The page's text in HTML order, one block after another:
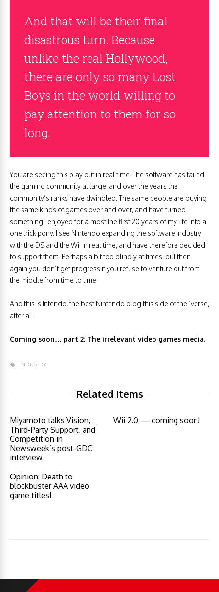
And that will be their final
disastrous turn. Because
unlike the real Hollywood,
there are only so many Lost
Boys in the world willing to
pay attention to them for so
long.
You are seeing this play out in real time. The software has failed
the gaming community at large, and over the years the
community’s ranks have dwindled. The same people are buying
the same kinds of games over and over, and have turned
something I enjoyed for almost the first 20 years of my life into a
one trick pony. I see Nintendo expanding the software industry
with the DS and the Wii in real time, and have therefore decided
to support them. Perhaps a bit too blindly at times, but then
again you don’t get progress if you refuse to venture out from
the middle from time to time.
And this is Infendo, the best Nintendo blog this side of the ‘verse,
after all.
Coming soon… part 2: The irrelevant video games media.
INDUSTRY
Related Items
Miyamoto talks Vision,
Third-Party Support, and
Competition in
Newsweek’s post-GDC
interview
Wii 2.0 — coming soon!
Opinion: Death to
blockbuster AAA video
game titles!